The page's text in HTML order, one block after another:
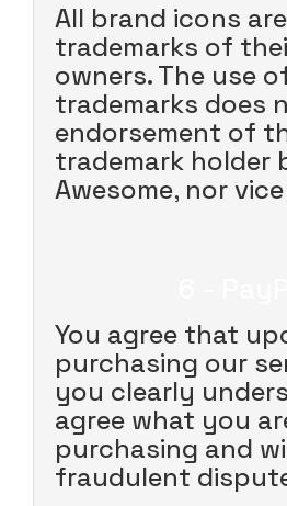
All brand icons are
trademarks of
owners. The use
trademarks does
endorsement of
trademark holder
Awesome, nor
You agree that
purchasing our
you clearly
agree what you
purchasing and
fraudulent